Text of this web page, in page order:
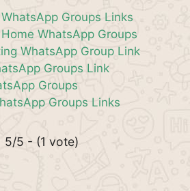
Groups Links
WhatsApp Groups
WhatsApp Group Link
Groups Link
Groups
Groups Links
5/5 - (1 vote)